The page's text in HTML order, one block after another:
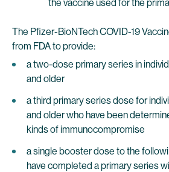
the vaccine used for the
The Pfizer-BioNTech COVID-19
from FDA to provide:
a two-dose primary series in
and older
a third primary series dose for
and older who have been
kinds of immunocompromise
a single booster dose to the
have completed a primary series